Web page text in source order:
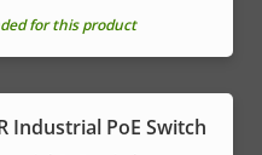
for this product
Industrial PoE Switch